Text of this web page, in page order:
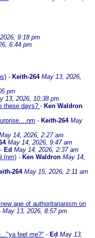
9:18 pm
6:44 pm
- Keith-264 May 13, 2026,
pm
13, 2026, 10:38 pm
these days? - Ken Waldron
- Keith-264 May
14, 2026, 2:27 am
May 14, 2026, 9:47 am
- Ed May 14, 2026, 2:37 am
(nm) - Ken Waldron May 14,
264 May 15, 2026, 2:11 am
age of authoritarianism on
May 13, 2026, 8:57 pm
feel me?" - Ed May 13,